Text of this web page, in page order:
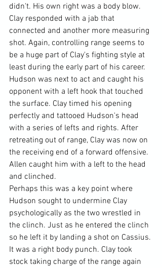
didn't. His own right was a body blow.
Clay responded with a jab that
connected and another more measuring
shot. Again, controlling range seems to
be a huge part of Clay's fighting style at
least during the early part of his career.
Hudson was next to act and caught his
opponent with a left hook that touched
the surface. Clay timed his opening
perfectly and tattooed Hudson's head
with a series of lefts and rights. After
retreating out of range, Clay was now on
the receiving end of a forward offensive.
Allen caught him with a left to the head
and clinched.
Perhaps this was a key point where
Hudson sought to undermine Clay
psychologically as the two wrestled in
the clinch. Just as he entered the clinch
so he left it by landing a shot on Cassius.
It was a right body punch. Clay took
stock taking charge of the range again